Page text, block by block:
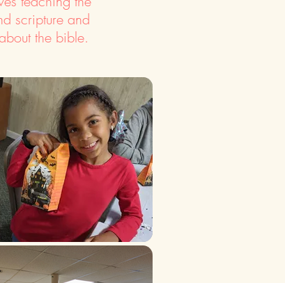
scripture and
the bible.